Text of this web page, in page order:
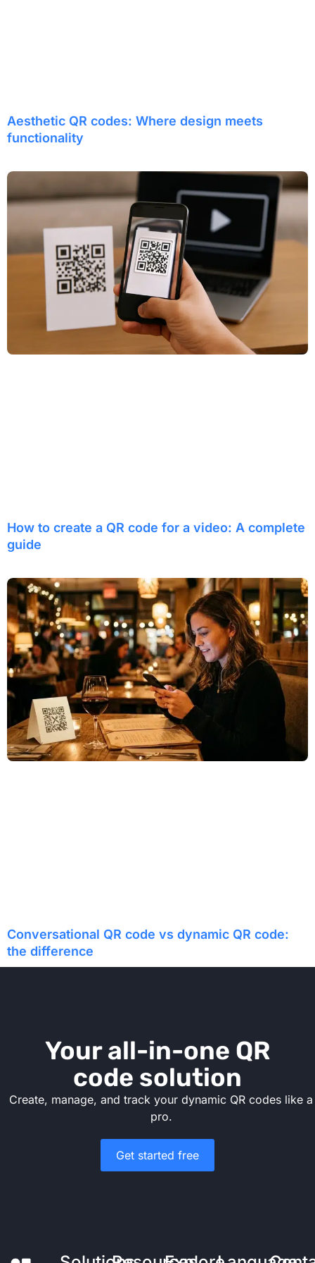
Aesthetic QR codes: Where design meets
functionality
How to create a QR code for a video: A complete
guide
Conversational QR code vs dynamic QR code:
the difference
Your all-in-one QR
code solution
Create, manage, and track your dynamic QR codes like a
pro.
Get started free